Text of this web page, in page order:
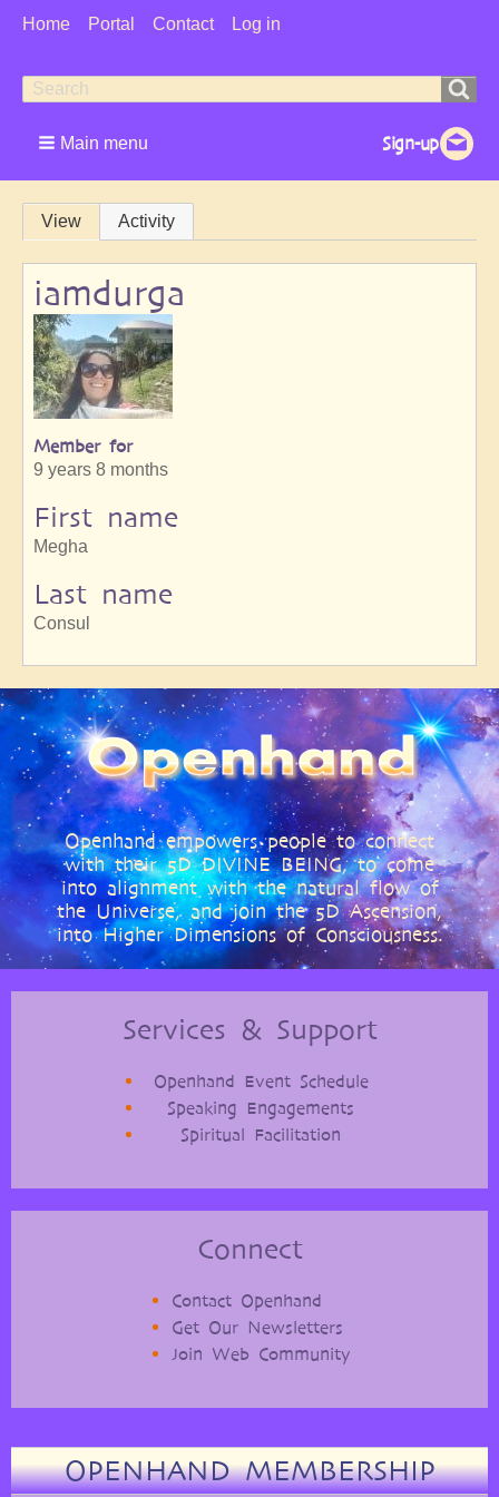
User
Home Portal Contact Log in
Search
form
Search
Main menu
Primary
tabs
View Activity
iamdurga
Member for
9 years 8 months
First name
Megha
Last name
Consul
Openhand empowers people to connect
with their 5D DIVINE BEING, to come
into alignment with the natural flow of
the Universe, and join the 5D Ascension,
into Higher Dimensions of Consciousness.
Services & Support
Openhand Event Schedule
Speaking Engagements
Spiritual Facilitation
Connect
Contact Openhand
Get Our Newsletters
Join Web Community
OPENHAND MEMBERSHIP